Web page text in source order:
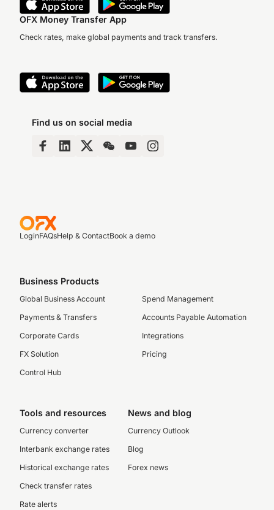
OFX Money Transfer App
Check rates, make global payments and track transfers.
Find us on social media
LoginFAQsHelp & ContactBook a demo
Business Products
Global Business Account
Payments & Transfers
Corporate Cards
FX Solution
Control Hub
Spend Management
Accounts Payable Automation
Integrations
Pricing
Tools and resources
Currency converter
Interbank exchange rates
Historical exchange rates
Check transfer rates
Rate alerts
News and blog
Currency Outlook
Blog
Forex news